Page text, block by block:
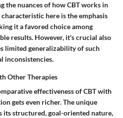
the nuances of how CBT works in
here is the emphasis
it a favored choice among
results. However, it's crucial also
limited generalizability of such
inconsistencies.
Other Therapies
effectiveness of CBT with
gets even richer. The unique
its structured, goal-oriented nature,